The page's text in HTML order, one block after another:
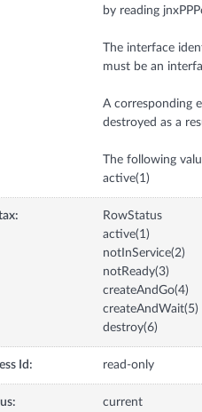
by reading
The interface
must be an
A corresponding
destroyed as a
The following
active(1)
RowStatus
active(1)
notInService(2)
notReady(3)
createAndGo(4)
createAndWait(5)
destroy(6)
Id: read-only
current